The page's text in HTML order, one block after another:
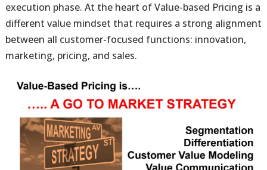
execution phase. At the heart of Value-based Pricing is a
different value mindset that requires a strong alignment
between all customer-focused functions: innovation,
marketing, pricing, and sales.